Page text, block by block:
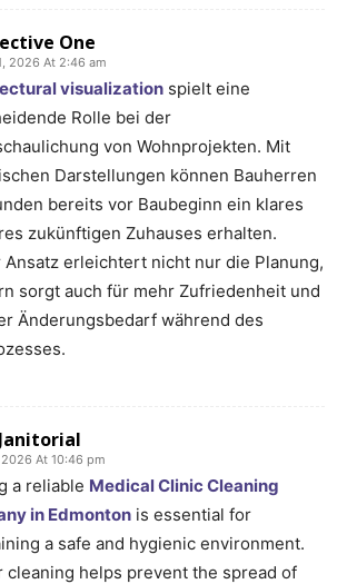
One
2026 At 2:46 am
visualization spielt eine
Rolle bei der
von Wohnprojekten. Mit
Darstellungen können Bauherren
bereits vor Baubeginn ein klares
zukünftigen Zuhauses erhalten.
Ansatz erleichtert nicht nur die Planung,
sorgt auch für mehr Zufriedenheit und
Änderungsbedarf während des
At 10:46 pm
a reliable Medical Clinic Cleaning
in Edmonton is essential for
a safe and hygienic environment.
cleaning helps prevent the spread of